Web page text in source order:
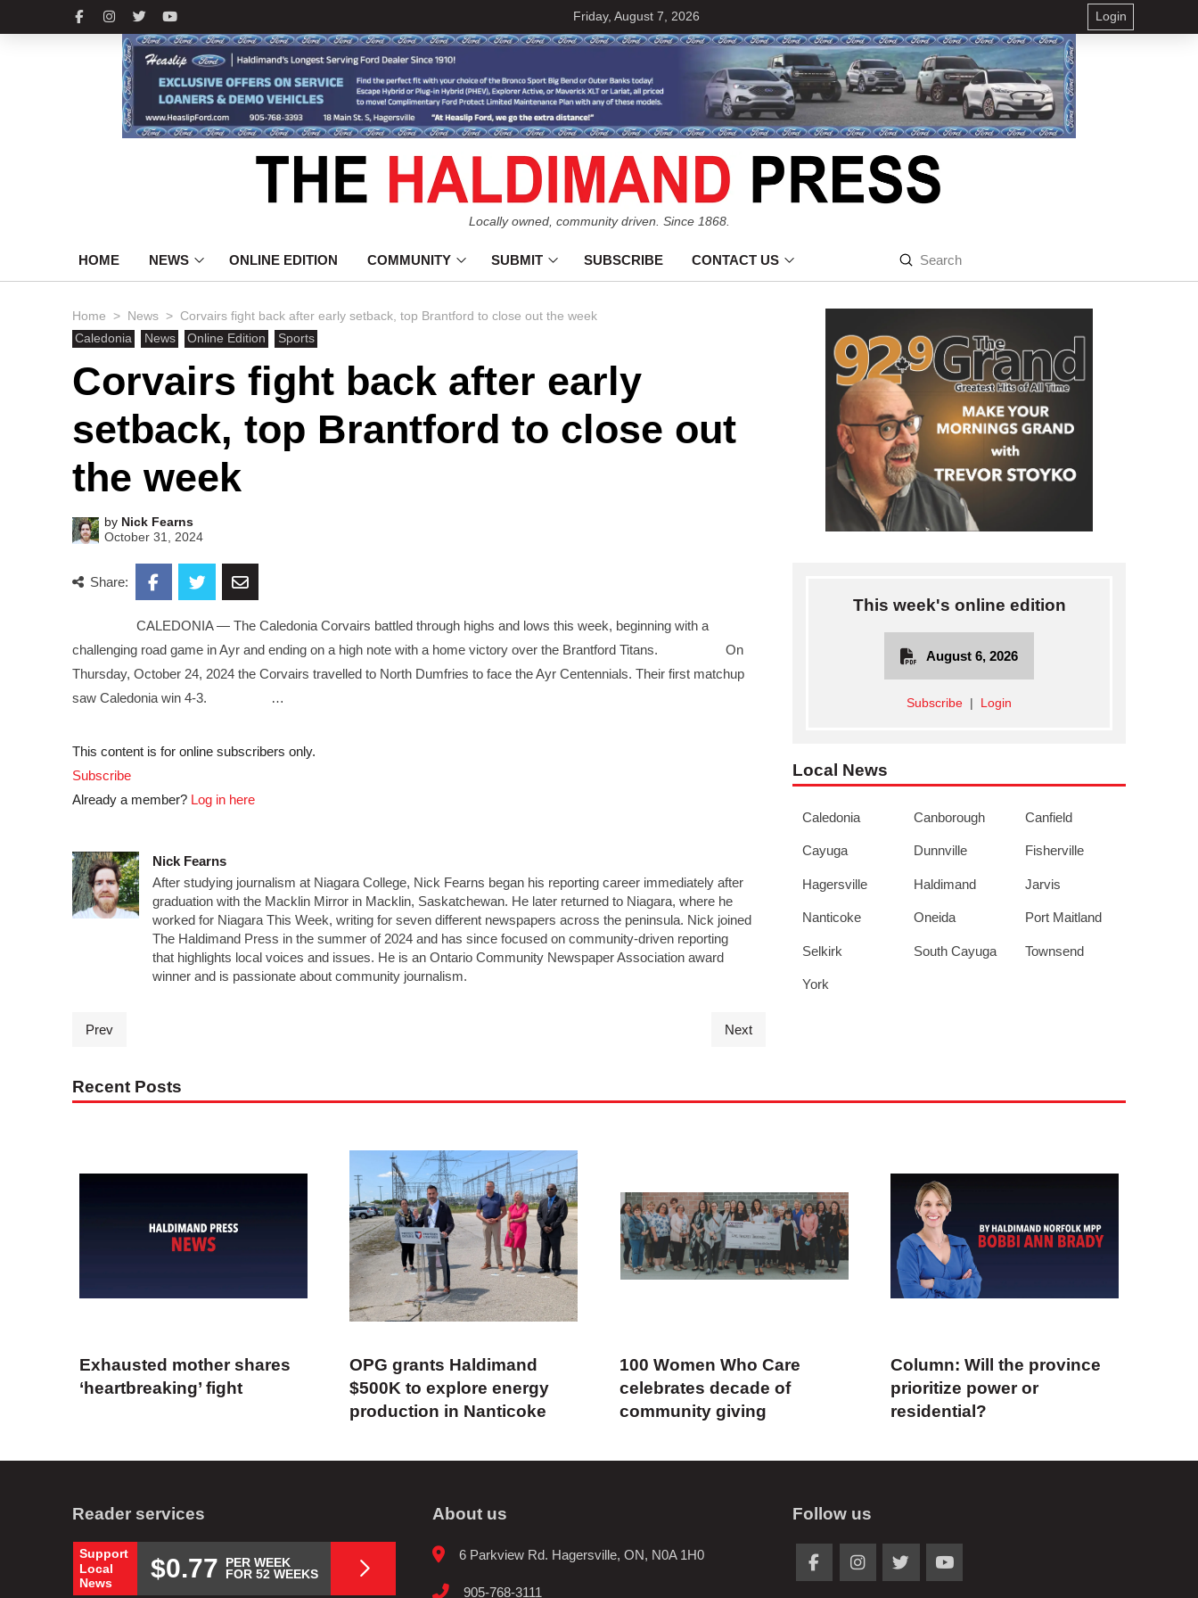
Friday, August 7, 2026 Login
Locally owned, community driven. Since 1868.
HOME NEWS ONLINE EDITION COMMUNITY SUBMIT SUBSCRIBE CONTACT US
Search
Submit
Home > News > Corvairs fight back after early setback, top Brantford to close out the week
Caledonia
News Online Edition Sports
Corvairs fight back after early
setback, top Brantford to close out
the week
by Nick Fearns
October 31, 2024
Share:
CALEDONIA — The Caledonia Corvairs battled through highs and lows this week, beginning with a
challenging road game in Ayr and ending on a high note with a home victory over the Brantford Titans. On
Thursday, October 24, 2024 the Corvairs travelled to North Dumfries to face the Ayr Centennials. Their first matchup
saw Caledonia win 4-3. …
This content is for online subscribers only.
Subscribe
Already a member? Log in here
Nick Fearns
After studying journalism at Niagara College, Nick Fearns began his reporting career immediately after
graduation with the Macklin Mirror in Macklin, Saskatchewan. He later returned to Niagara, where he
worked for Niagara This Week, writing for seven different newspapers across the peninsula. Nick joined
The Haldimand Press in the summer of 2024 and has since focused on community-driven reporting
that highlights local voices and issues. He is an Ontario Community Newspaper Association award
winner and is passionate about community journalism.
Prev Next
This week's online edition
August 6, 2026
Subscribe Login
Local News
Caledonia Canborough Canfield
Cayuga Dunnville Fisherville
Hagersville Haldimand Jarvis
Nanticoke Oneida Port Maitland
Selkirk South Cayuga Townsend
York
Recent Posts
Exhausted mother shares
‘heartbreaking’ fight
OPG grants Haldimand
$500K to explore energy
production in Nanticoke
100 Women Who Care
celebrates decade of
community giving
Column: Will the province
prioritize power or
residential?
Reader services
Support
Local
News
$0.77
PER WEEK
FOR 52 WEEKS
About us
6 Parkview Rd. Hagersville, ON, N0A 1H0
905-768-3111
Follow us